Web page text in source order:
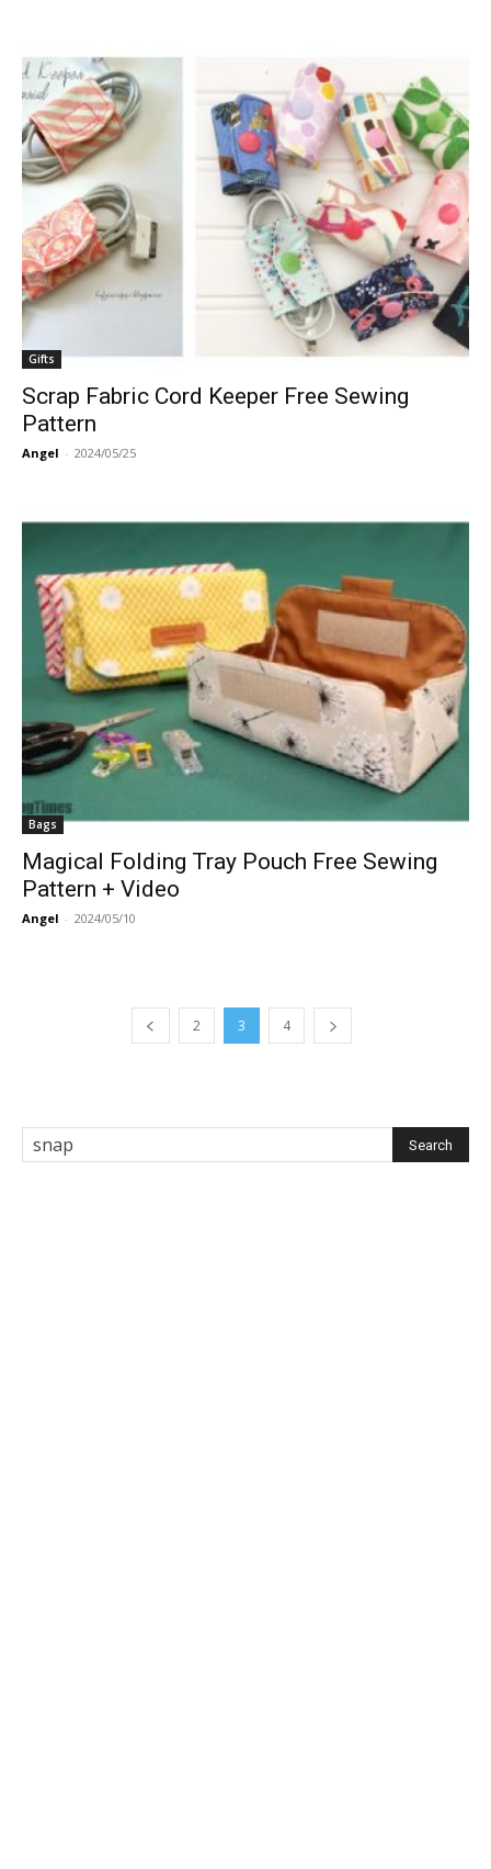
Gifts
Scrap Fabric Cord Keeper Free Sewing
Pattern
Angel - 2024/05/25
Bags
Magical Folding Tray Pouch Free Sewing
Pattern + Video
Angel - 2024/05/10
2 3 4